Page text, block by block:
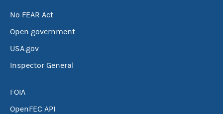
No FEAR Act
Open government
USA.gov
Inspector General
FOIA
OpenFEC API